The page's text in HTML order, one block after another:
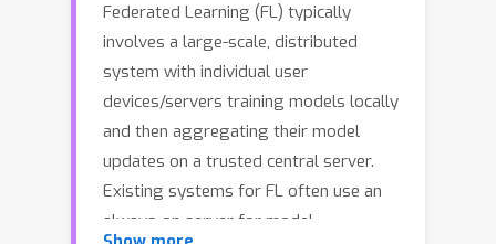
Federated Learning (FL) typically
involves a large-scale, distributed
system with individual user
devices/servers training models locally
and then aggregating their model
updates on a trusted central server.
Existing systems for FL often use an
always-on server for model